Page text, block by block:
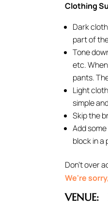
Clothing
Dark
part of
Tone
etc.
pants.
Light
simple
Skip the
Add
block in a
Don’t over
We're
VENUE: